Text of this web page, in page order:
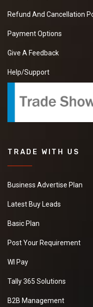
Refund And Cancellation
Payment Options
Give A Feedback
Help/Support
TRADE WITH US
Business Advertise Plan
Latest Buy Leads
Basic Plan
Post Your Requirement
WI Pay
Tally 365 Solutions
B2B Management